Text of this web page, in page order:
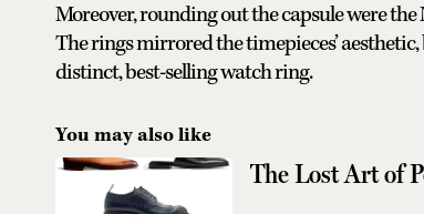
Moreover, rounding out the capsule were
The rings mirrored the timepieces’
distinct, best-selling watch ring.
You may also like
The Lost Art of